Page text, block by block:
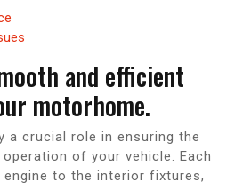
and efficient
motorhome.
a crucial role in ensuring the
of your vehicle. Each
to the interior fixtures,